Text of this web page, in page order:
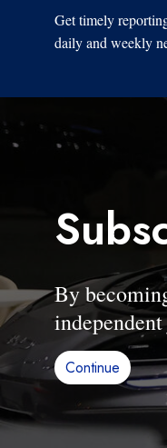
Get timely
daily and weekly
By
Continue